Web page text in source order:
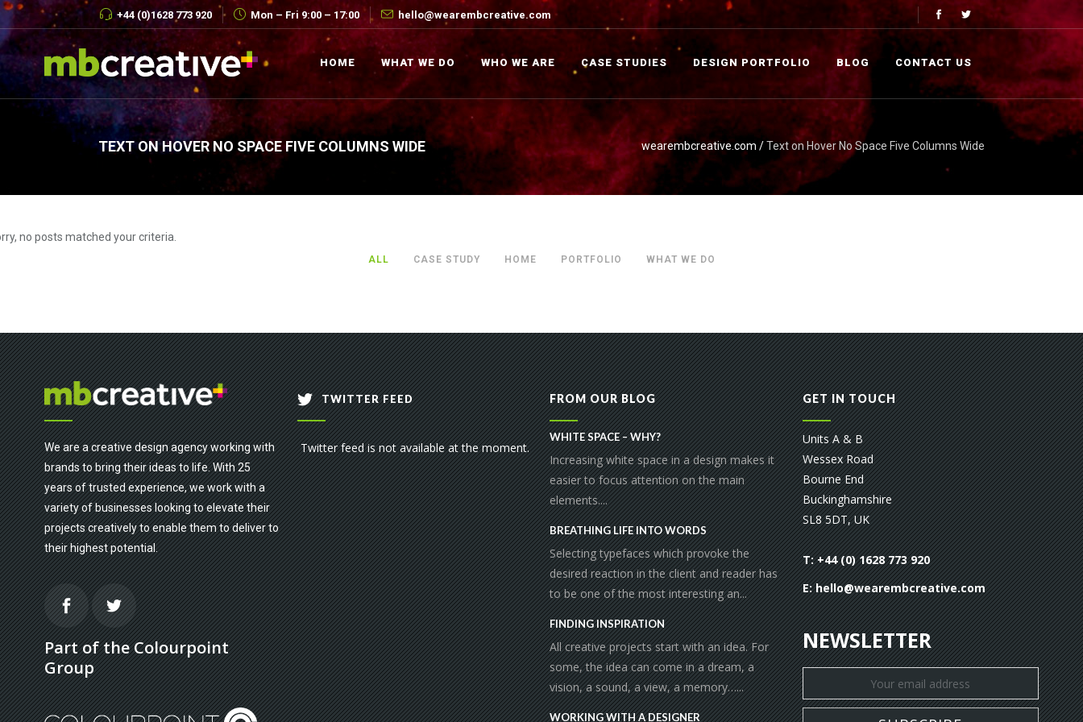
+44 (0)1628 773 920 Mon – Fri 9:00 – 17:00 hello@wearembcreative.com
HOME WHAT WE DO WHO WE ARE CASE STUDIES DESIGN PORTFOLIO BLOG CONTACT US
TEXT ON HOVER NO SPACE FIVE COLUMNS WIDE wearembcreative.com /Text on Hover No Space Five Columns Wide
no posts matched your criteria.
ALL CASE STUDY HOME PORTFOLIO WHAT WE DO
We are a creative design agency working with
brands to bring their ideas to life. With 25
years of trusted experience, we work with a
variety of businesses looking to elevate their
projects creatively to enable them to deliver to
their highest potential.
Part of the Colourpoint
Group
TWITTER FEED
Twitter feed is not available at the moment.
FROM OUR BLOG
WHITE SPACE – WHY?
Increasing white space in a design makes it
easier to focus attention on the main
elements....
BREATHING LIFE INTO WORDS
Selecting typefaces which provoke the
desired reaction in the client and reader has
to be one of the most interesting an...
FINDING INSPIRATION
All creative projects start with an idea. For
some, the idea can come in a dream, a
vision, a sound, a view, a memory…...
WORKING WITH A DESIGNER
GET IN TOUCH
Units A & B
Wessex Road
Bourne End
Buckinghamshire
SL8 5DT, UK
T: +44 (0) 1628 773 920
E:hello@wearembcreative.com
NEWSLETTER